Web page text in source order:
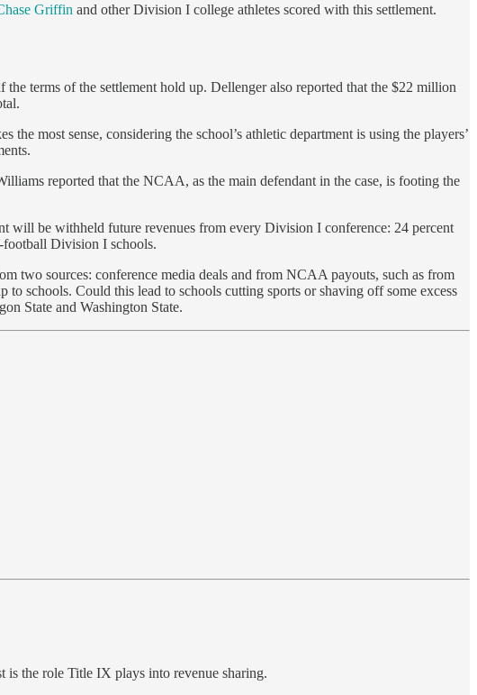
Griffin and other Division I college athletes scored with this settlement.
terms of the settlement hold up. Dellenger also reported that the $22 million
most sense, considering the school’s athletic department is using the players’
reported that the NCAA, as the main defendant in the case, is footing the
will be withheld future revenues from every Division I conference: 24 percent
football Division I schools.
two sources: conference media deals and from NCAA payouts, such as from
schools. Could this lead to schools cutting sports or shaving off some excess
State and Washington State.
is the role Title IX plays into revenue sharing.